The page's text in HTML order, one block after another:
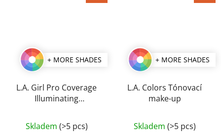
+ MORE SHADES
L.A. Girl Pro Coverage
Illuminating
average
Skladem (>5 pcs)
+ MORE SHADES
L.A. Colors Tónovací
make-up
Skladem (>5 pcs)